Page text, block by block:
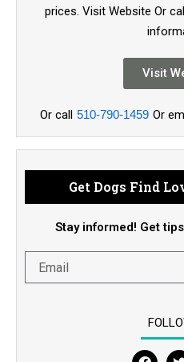
prices. Visit Website Or
Visit
Or call 510-790-1459 Or
Get Dogs Find
Stay informed! Get